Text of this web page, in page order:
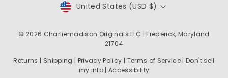
CURRENCY
United States (USD $)
© 2026 Charliemadison Originals LLC | Frederick, Maryland
21704
Returns | Shipping | Privacy Policy | Terms of Service |Don't sell
my info| Accessibility